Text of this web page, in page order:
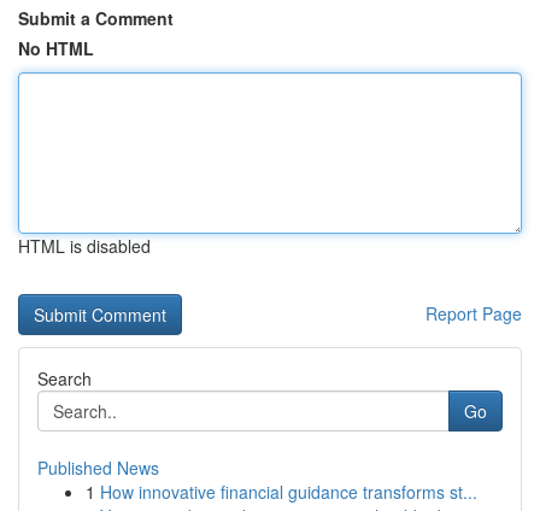
Submit a Comment
No HTML
HTML is disabled
Report Page
Search
Go
Published News
1 How innovative financial guidance transforms st...